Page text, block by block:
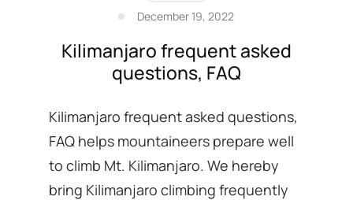
December 19, 2022
Kilimanjaro frequent asked
questions, FAQ
Kilimanjaro frequent asked questions,
FAQ helps mountaineers prepare well
to climb Mt. Kilimanjaro. We hereby
bring Kilimanjaro climbing frequently